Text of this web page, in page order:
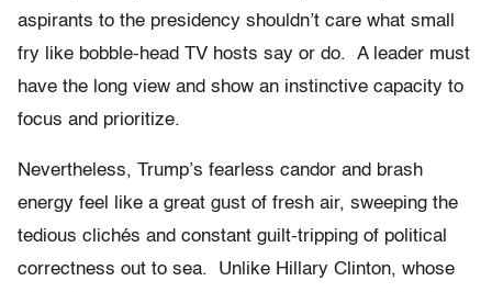
aspirants to the presidency shouldn’t care what small
fry like bobble-head TV hosts say or do. A leader must
have the long view and show an instinctive capacity to
focus and prioritize.
Nevertheless, Trump’s fearless candor and brash
energy feel like a great gust of fresh air, sweeping the
tedious clichés and constant guilt-tripping of political
correctness out to sea. Unlike Hillary Clinton, whose